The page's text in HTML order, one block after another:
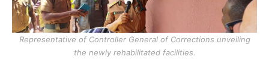
Representative of Controller General of Corrections unveiling
the newly rehabilitated facilities.